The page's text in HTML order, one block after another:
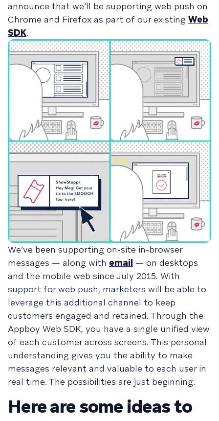
announce that we’ll be supporting web push on
Chrome and Firefox as part of our existing Web
SDK.
We’ve been supporting on-site in-browser
messages — along with email — on desktops
and the mobile web since July 2015. With
support for web push, marketers will be able to
leverage this additional channel to keep
customers engaged and retained. Through the
Appboy Web SDK, you have a single unified view
of each customer across screens. This personal
understanding gives you the ability to make
messages relevant and valuable to each user in
real time. The possibilities are just beginning.
Here are some ideas to